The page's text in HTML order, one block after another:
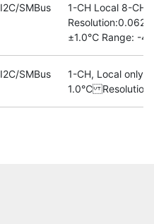
I2C/SMBus
1-CH Local 8-CH
±1.0℃ Range: -
I2C/SMBus
1-CH, Local only
1.0℃